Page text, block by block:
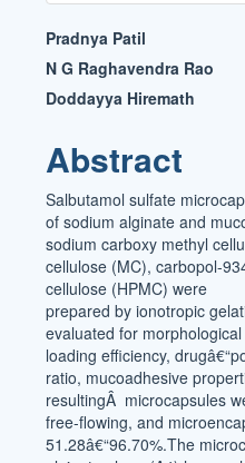
Main
Article
Content
Pradnya Patil
N G Raghavendra Rao
Doddayya Hiremath
Abstract
Salbutamol sulfate
of sodium alginate and
sodium carboxy methyl
cellulose (MC), carbopol-
cellulose (HPMC) were
prepared by ionotropic
evaluated for
loading efficiency,
ratio, mucoadhesive
resultingÂ microcapsules
free-flowing, and
51.28â€“96.70%.The